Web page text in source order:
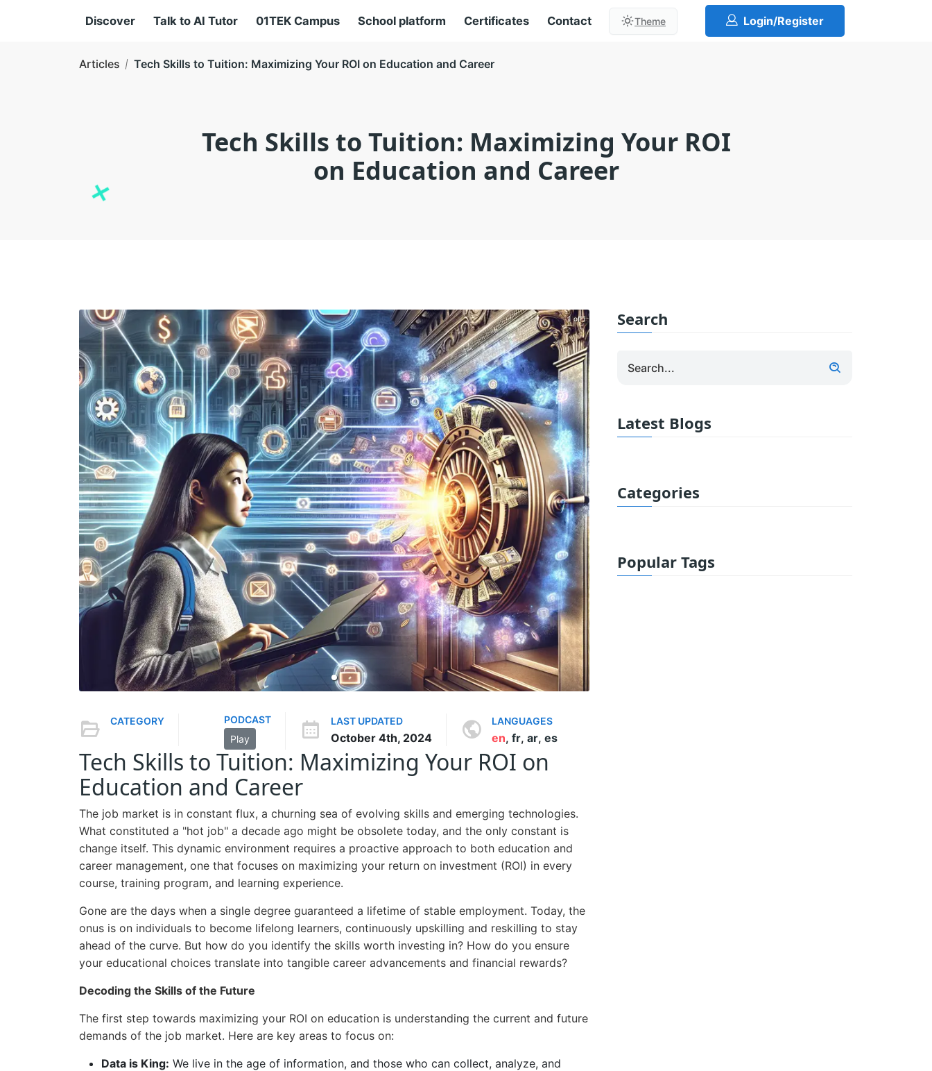
Discover Talk to AI Tutor 01TEK Campus School platform Certificates Contact Theme Login/Register
Articles Tech Skills to Tuition: Maximizing Your ROI on Education and Career
Tech Skills to Tuition: Maximizing Your ROI
on Education and Career
1 of 1
CATEGORY
PODCAST
Play
LAST UPDATED
October 4th, 2024
LANGUAGES
en, fr, ar, es
Tech Skills to Tuition: Maximizing Your ROI on
Education and Career
The job market is in constant flux, a churning sea of evolving skills and emerging technologies.
What constituted a "hot job" a decade ago might be obsolete today, and the only constant is
change itself. This dynamic environment requires a proactive approach to both education and
career management, one that focuses on maximizing your return on investment (ROI) in every
course, training program, and learning experience.
Gone are the days when a single degree guaranteed a lifetime of stable employment. Today, the
onus is on individuals to become lifelong learners, continuously upskilling and reskilling to stay
ahead of the curve. But how do you identify the skills worth investing in? How do you ensure
your educational choices translate into tangible career advancements and financial rewards?
Decoding the Skills of the Future
The first step towards maximizing your ROI on education is understanding the current and future
demands of the job market. Here are key areas to focus on:
Data is King: We live in the age of information, and those who can collect, analyze, and
Search
Latest Blogs
Categories
Popular Tags